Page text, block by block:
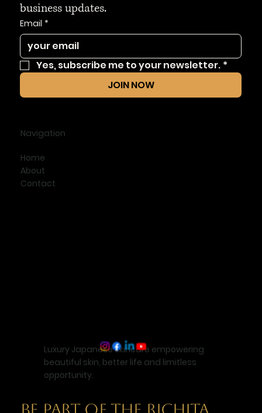
Luxury Japanese skincare empowering
beautiful skin, better life and limitless
opportunity.
Navigation
Home
About
Contact
business updates.
Email *
Yes, subscribe me to your newsletter. *
JOIN NOW